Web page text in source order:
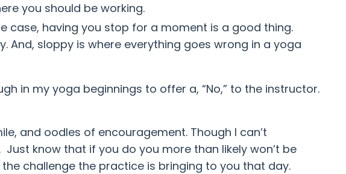
you should be working.
case, having you stop for a moment is a good thing.
And, sloppy is where everything goes wrong in a yoga
in my yoga beginnings to offer a, “No,” to the instructor.
and oodles of encouragement. Though I can’t
know that if you do you more than likely won’t be
challenge the practice is bringing to you that day.